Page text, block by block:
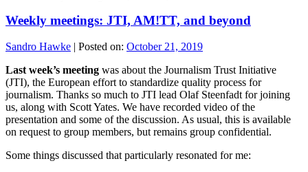
Weekly meetings: JTI, AM!TT, and beyond
Sandro Hawke | Posted on: October 21, 2019
Last week’s meeting was about the Journalism Trust Initiative
(JTI), the European effort to standardize quality process for
journalism. Thanks so much to JTI lead Olaf Steenfadt for joining
us, along with Scott Yates. We have recorded video of the
presentation and some of the discussion. As usual, this is available
on request to group members, but remains group confidential.
Some things discussed that particularly resonated for me: